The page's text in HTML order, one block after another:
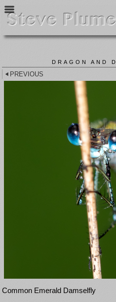
DRAGON AND
PREVIOUS
Common Emerald Damselfly